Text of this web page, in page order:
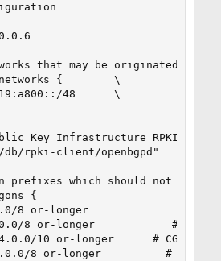
that may be originated by our
{        \
48      \
Key Infrastructure RPKI
rpki-client/openbgpd"
prefixes which should not be
{
8 or-longer              #
8 or-longer            #
10 or-longer      # CGN
8 or-longer          #